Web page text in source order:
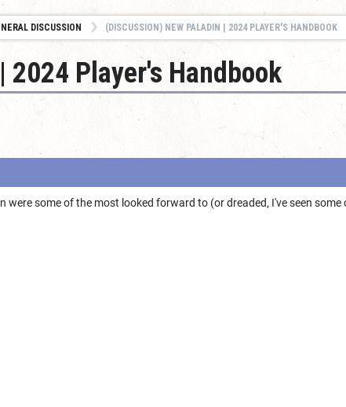
DISCUSSION (DISCUSSION) NEW PALADIN | 2024 PLAYER'S HANDBOOK
Player's Handbook
were some of the most looked forward to (or dreaded, I've seen